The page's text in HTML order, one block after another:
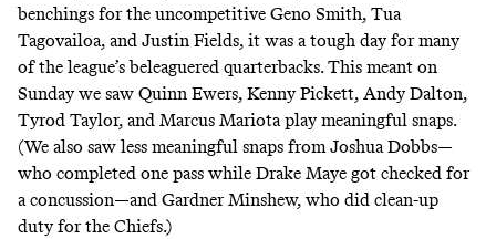
benchings for the uncompetitive Geno Smith, Tua
Tagovailoa, and Justin Fields, it was a tough day for many
of the league’s beleaguered quarterbacks. This meant on
Sunday we saw Quinn Ewers, Kenny Pickett, Andy Dalton,
Tyrod Taylor, and Marcus Mariota play meaningful snaps.
(We also saw less meaningful snaps from Joshua Dobbs—
who completed one pass while Drake Maye got checked for
a concussion—and Gardner Minshew, who did clean-up
duty for the Chiefs.)